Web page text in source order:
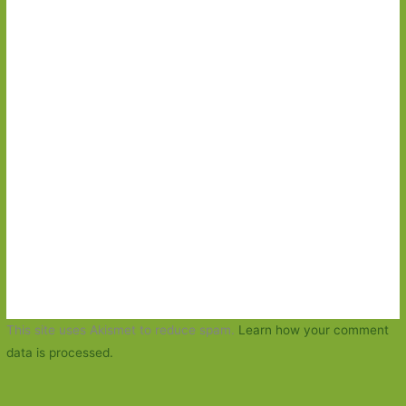
This site uses Akismet to reduce spam. Learn how your comment
data is processed.